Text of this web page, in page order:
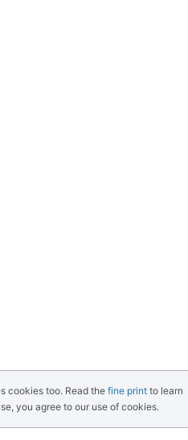
cookies too. Read the fine print to learn
you agree to our use of cookies.